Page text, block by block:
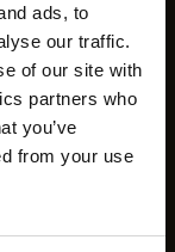
ads, to
our traffic.
of our site with
partners who
you’ve
from your use